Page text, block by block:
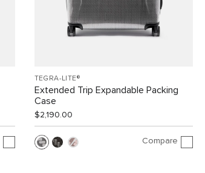
TEGRA-LITE®
Extended Trip Expandable Packing
Case
$2,190.00
Compare